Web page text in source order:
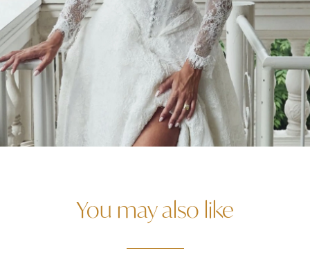
You may also like